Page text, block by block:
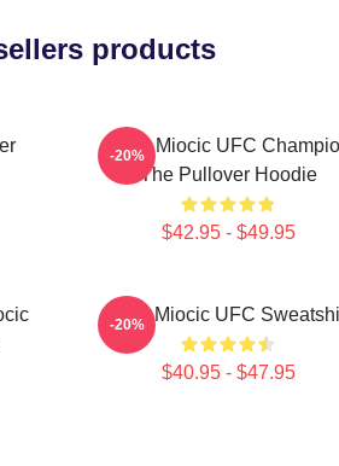
products
Stipe Miocic UFC
The Pullover Hoodie
$42.95 - $49.95
-20%
Stipe Miocic UFC
$40.95 - $47.95
-20%